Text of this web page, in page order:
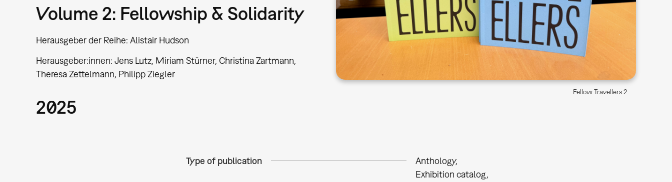
Volume 2: Fellowship & Solidarity
Herausgeber der Reihe: Alistair Hudson
Herausgeber:innen: Jens Lutz, Miriam Stürner, Christina Zartmann,
Theresa Zettelmann, Philipp Ziegler
2025
Fellow Travellers 2
Type of publication
Anthology
Exhibition catalog